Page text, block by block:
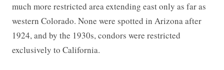
much more restricted area extending east only as far as
western Colorado. None were spotted in Arizona after
1924, and by the 1930s, condors were restricted
exclusively to California.